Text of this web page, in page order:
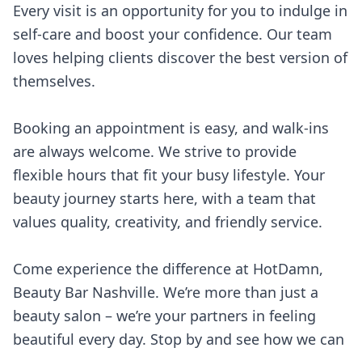
Every visit is an opportunity for you to indulge in
self-care and boost your confidence. Our team
loves helping clients discover the best version of
themselves.
Booking an appointment is easy, and walk-ins
are always welcome. We strive to provide
flexible hours that fit your busy lifestyle. Your
beauty journey starts here, with a team that
values quality, creativity, and friendly service.
Come experience the difference at HotDamn,
Beauty Bar Nashville. We’re more than just a
beauty salon – we’re your partners in feeling
beautiful every day. Stop by and see how we can